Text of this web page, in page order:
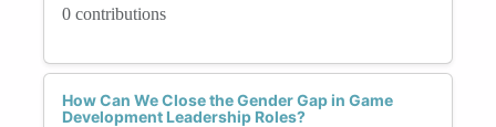
0 contributions
How Can We Close the Gender Gap in Game
Development Leadership Roles?